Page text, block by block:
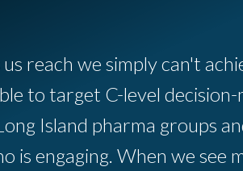
us reach we simply can't
to target C-level
Island pharma groups
is engaging. When we see